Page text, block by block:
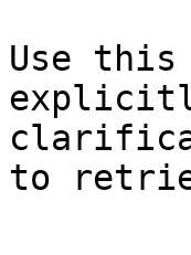
Use this